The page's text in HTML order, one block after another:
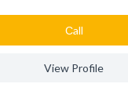
Сall
View Profile